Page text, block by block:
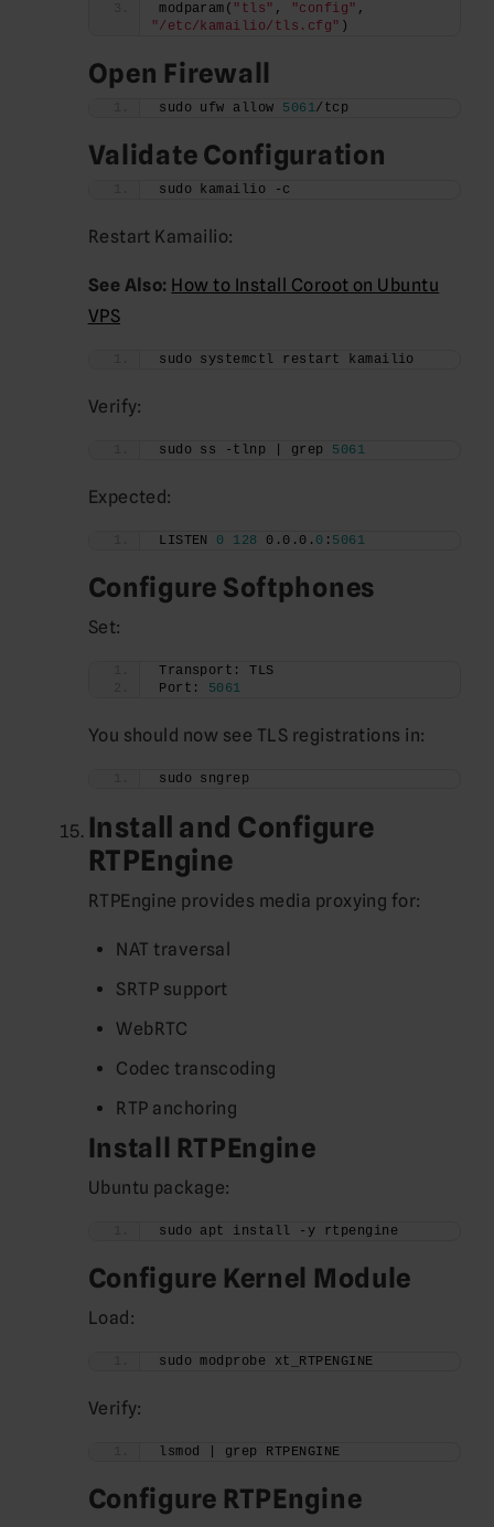
modparam( "tls" , "config"
"/etc/kamailio/tls.cfg" )
Open Firewall
sudo ufw allow 5061/tcp
Validate Configuration
sudo kamailio -c
Restart Kamailio:
See Also: How to Install Coroot on Ubuntu
VPS
sudo systemctl restart kamailio
Verify:
sudo ss -tlnp | grep 5061
Expected:
LISTEN 0 128 0.0.0. 0 : 5061
Configure Softphones
Set:
Transport: TLS
Port: 5061
You should now see TLS registrations in:
sudo sngrep
Install and Configure
RTPEngine
RTPEngine provides media proxying for:
NAT traversal
SRTP support
WebRTC
Codec transcoding
RTP anchoring
Install RTPEngine
Ubuntu package:
sudo apt install -y rtpengine
Configure Kernel Module
Load:
sudo modprobe xt_RTPENGINE
Verify:
lsmod | grep RTPENGINE
Configure RTPEngine